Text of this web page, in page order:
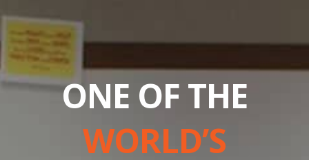
ONE OF THE
WORLD’S